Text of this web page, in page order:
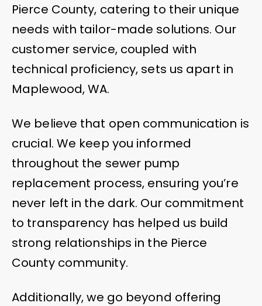
Pierce County, catering to their unique
needs with tailor-made solutions. Our
customer service, coupled with
technical proficiency, sets us apart in
Maplewood, WA.
We believe that open communication is
crucial. We keep you informed
throughout the sewer pump
replacement process, ensuring you’re
never left in the dark. Our commitment
to transparency has helped us build
strong relationships in the Pierce
County community.
Additionally, we go beyond offering